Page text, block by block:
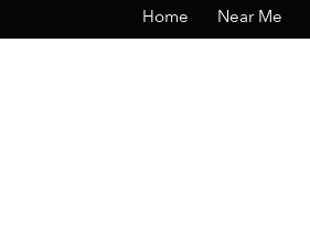
Home Near Me